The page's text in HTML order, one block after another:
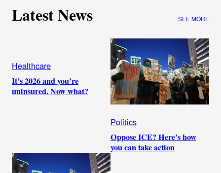
Latest News SEE MORE
Healthcare
It’s 2026 and you’re
uninsured. Now what?
Politics
Oppose ICE? Here’s how
you can take action